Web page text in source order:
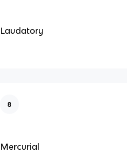
Laudatory
8
Mercurial